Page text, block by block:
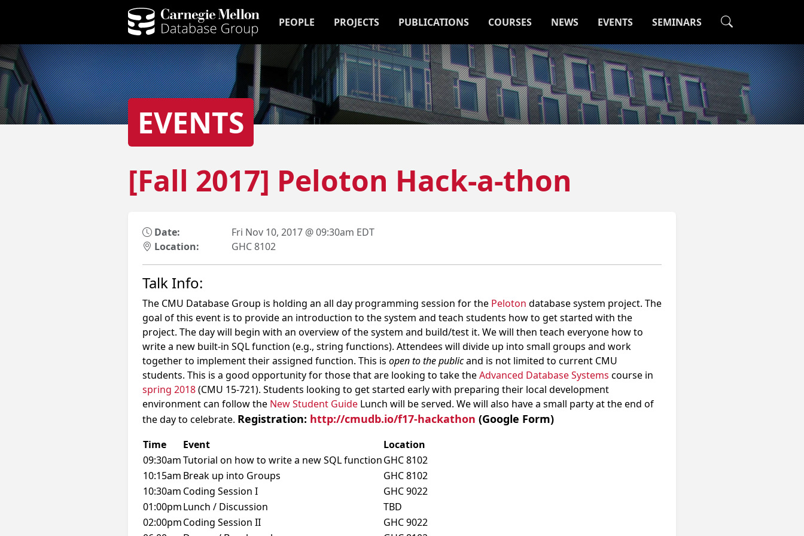
PEOPLE PROJECTS PUBLICATIONS COURSES NEWS EVENTS SEMINARS
EVENTS
[Fall 2017] Peloton Hack-a-thon
Date:
Fri Nov 10, 2017 @ 09:30am EDT
Location:
GHC 8102
Talk Info:
The CMU Database Group is holding an all day programming session for the Peloton database system project. The
goal of this event is to provide an introduction to the system and teach students how to get started with the
project. The day will begin with an overview of the system and build/test it. We will then teach everyone how to
write a new built-in SQL function (e.g., string functions). Attendees will divide up into small groups and work
together to implement their assigned function. This is open to the publicand is not limited to current CMU
students. This is a good opportunity for those that are looking to take theAdvanced Database Systems course in
spring 2018(CMU 15-721). Students looking to get started early with preparing their local development
environment can follow the New Student Guide Lunch will be served. We will also have a small party at the end of
the day to celebrate. Registration: http://cmudb.io/f17-hackathon (Google Form)
Time Event
Location
09:30amTutorial on how to write a new SQL functionGHC 8102
10:15am Break up into Groups
GHC 8102
10:30am Coding Session I
GHC 9022
01:00pmLunch / Discussion
TBD
02:00pmCoding Session II
GHC 9022